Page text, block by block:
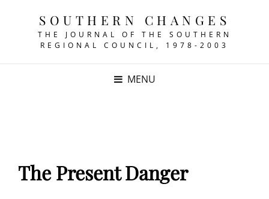
SOUTHERN CHANGES
THE JOURNAL OF THE SOUTHERN
REGIONAL COUNCIL, 1978-2003
MENU
The Present Danger